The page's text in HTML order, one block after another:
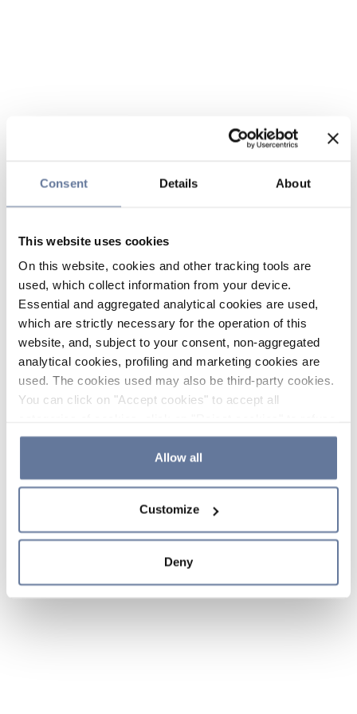
Consent Details About
This website uses cookies
On this website, cookies and other tracking tools are
used, which collect information from your device.
Essential and aggregated analytical cookies are used,
which are strictly necessary for the operation of this
website, and, subject to your consent, non-aggregated
analytical cookies, profiling and marketing cookies are
used. The cookies used may also be third-party cookies.
You can click on "Accept cookies" to accept all
the use of cookies or decide which cookies to accept by
clicking on "Cookie settings". If you refuse cookies or
simply close this banner or continue browsing, only
Cookie Policy and
sections.
Allow all
Customize
Deny